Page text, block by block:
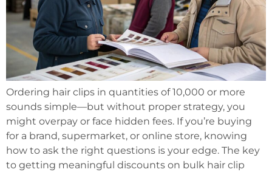
Ordering hair clips in quantities of 10,000 or more
sounds simple—but without proper strategy, you
might overpay or face hidden fees. If you’re buying
for a brand, supermarket, or online store, knowing
how to ask the right questions is your edge. The key
to getting meaningful discounts on bulk hair clip